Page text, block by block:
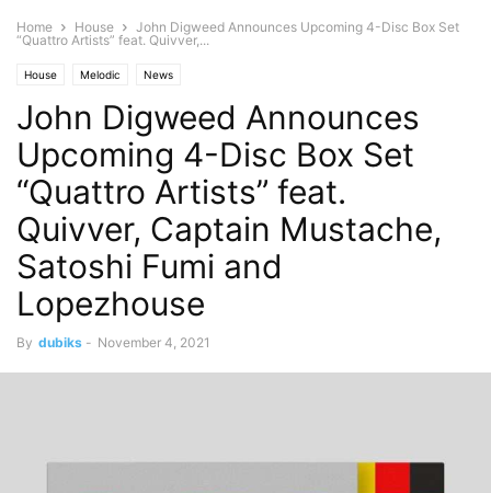
Home House
John Digweed Announces Upcoming 4-Disc Box Set
“Quattro Artists” feat. Quivver,...
House Melodic News
John Digweed Announces
Upcoming 4-Disc Box Set
“Quattro Artists” feat.
Quivver, Captain Mustache,
Satoshi Fumi and
Lopezhouse
By dubiks - November 4, 2021